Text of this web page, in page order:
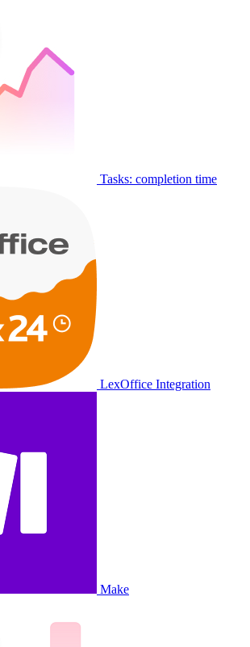
Tasks: completion time
LexOffice Integration
Make